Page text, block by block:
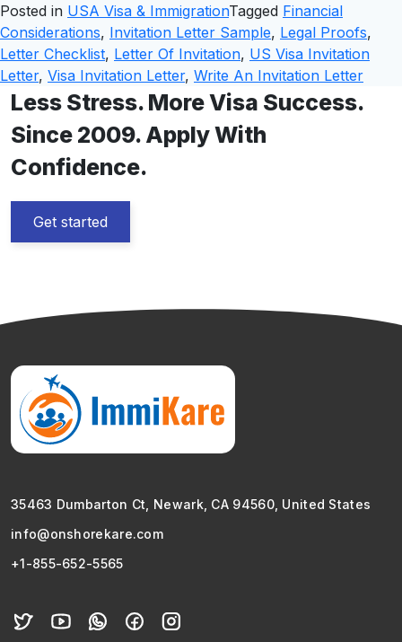
Posted in USA Visa & ImmigrationTagged Financial
Considerations, Invitation Letter Sample, Legal Proofs,
Letter Checklist, Letter Of Invitation, US Visa Invitation
Letter, Visa Invitation Letter, Write An Invitation Letter
Less Stress. More Visa Success.
Since 2009. Apply With
Confidence.
Get started
35463 Dumbarton Ct, Newark, CA 94560, United States
info@onshorekare.com
+1-855-652-5565